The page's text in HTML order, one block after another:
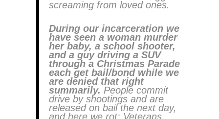
screaming from loved ones.
During our incarceration we
have seen a woman murder
her baby, a school shooter,
and a guy driving a SUV
through a Christmas Parade
each get bail/bond while we
are denied that right
summarily. People commit
drive by shootings and are
released on bail the next day,
and here we rot: Veterans,